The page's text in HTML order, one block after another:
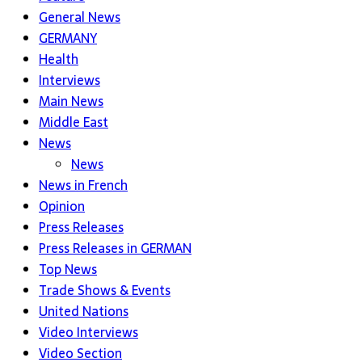
General News
GERMANY
Health
Interviews
Main News
Middle East
News
News
News in French
Opinion
Press Releases
Press Releases in GERMAN
Top News
Trade Shows & Events
United Nations
Video Interviews
Video Section